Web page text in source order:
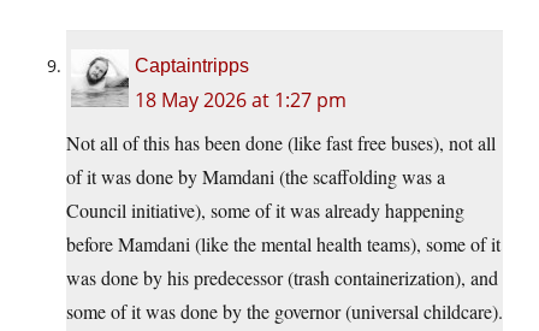
Captaintripps
18 May 2026 at 1:27 pm
Not all of this has been done (like fast free buses), not all
of it was done by Mamdani (the scaffolding was a
Council initiative), some of it was already happening
before Mamdani (like the mental health teams), some of it
was done by his predecessor (trash containerization), and
some of it was done by the governor (universal childcare).